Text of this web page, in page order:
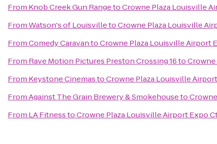
From Knob Creek Gun RangetoCrowne Plaza Louisville
FromWatson's of LouisvilletoCrowne Plaza Louisville
FromComedy CaravantoCrowne Plaza Louisville Airport
From Rave Motion Pictures Preston Crossing 16to
From Keystone CinemastoCrowne Plaza Louisville
FromAgainst The Grain Brewery & Smokehouseto
From LA FitnesstoCrowne Plaza Louisville Airport Expo